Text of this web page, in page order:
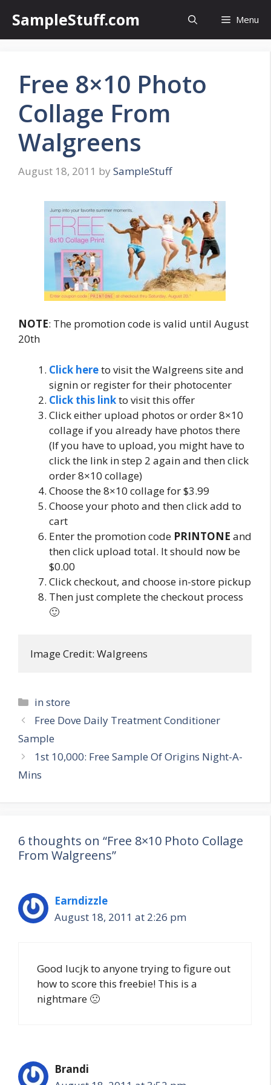
content
SampleStuff.com Menu
Free 8×10 Photo
Collage From
Walgreens
August 18, 2011 by SampleStuff
NOTE: The promotion code is valid until August
20th
Click hereto visit the Walgreens site and
signin or register for their photocenter
Click this linkto visit this offer
Click either upload photos or order 8×10
collage if you already have photos there
(If you have to upload, you might have to
click the link in step 2 again and then click
order 8×10 collage)
Choose the 8×10 collage for $3.99
Choose your photo and then click add to
cart
Enter the promotion code PRINTONE and
then click upload total. It should now be
$0.00
Click checkout, and choose in-store pickup
Then just complete the checkout process
🙂
Image Credit: Walgreens
Categories
in store
Post
navigation
Free Dove Daily Treatment Conditioner
Sample
1st 10,000: Free Sample Of Origins Night-A-
Mins
6 thoughts on “Free 8×10 Photo Collage
From Walgreens”
Earndizzle
August 18, 2011 at 2:26 pm
Good lucjk to anyone trying to figure out
how to score this freebie! This is a
nightmare 🙁
Brandi